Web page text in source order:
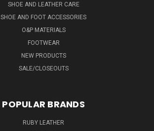
SHOE AND LEATHER CARE
SHOE AND FOOT ACCESSORIES
O&P MATERIALS
FOOTWEAR
NEW PRODUCTS
SALE/CLOSEOUTS
POPULAR BRANDS
RUBY LEATHER